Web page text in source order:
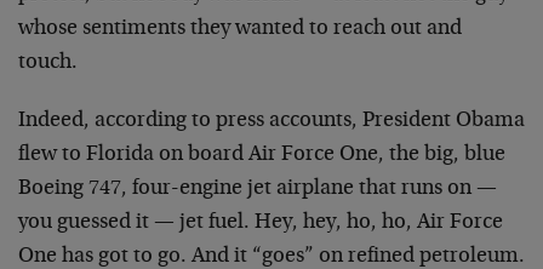
whose sentiments they wanted to reach out and
touch.
Indeed, according to press accounts, President Obama
flew to Florida on board Air Force One, the big, blue
Boeing 747, four-engine jet airplane that runs on —
you guessed it — jet fuel. Hey, hey, ho, ho, Air Force
One has got to go. And it “goes” on refined petroleum.